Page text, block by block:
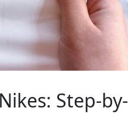
Step-by-